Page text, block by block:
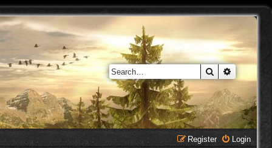
Search
Login
Register